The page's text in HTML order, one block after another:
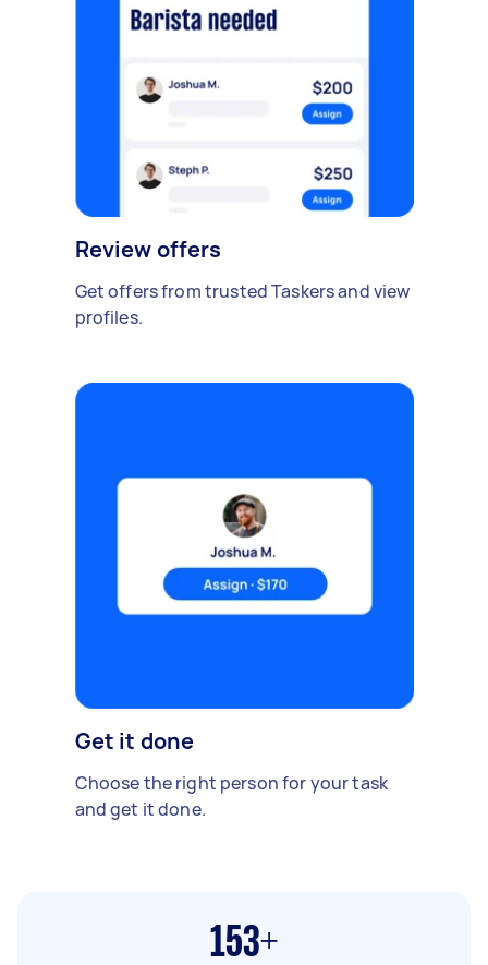
Review offers
Get offers from trusted Taskers and view
profiles.
Get it done
Choose the right person for your task
and get it done.
153+